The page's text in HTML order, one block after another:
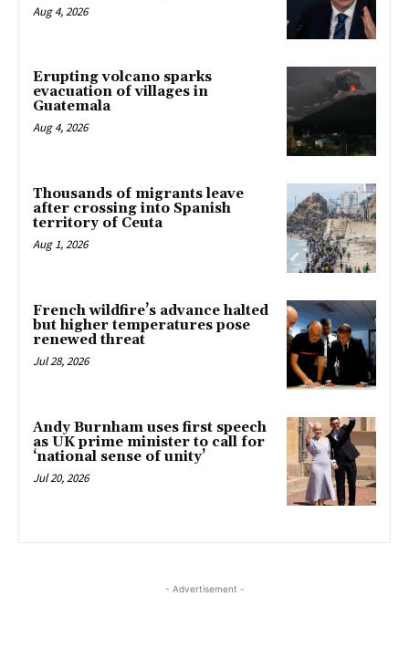
Aug 4, 2026
Erupting volcano sparks
evacuation of villages in
Guatemala
Aug 4, 2026
Thousands of migrants leave
after crossing into Spanish
territory of Ceuta
Aug 1, 2026
French wildfire’s advance halted
but higher temperatures pose
renewed threat
Jul 28, 2026
Andy Burnham uses first speech
as UK prime minister to call for
‘national sense of unity’
Jul 20, 2026
- Advertisement -